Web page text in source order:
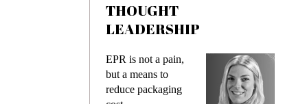
THOUGHT
LEADERSHIP
EPR is not a pain,
but a means to
reduce packaging
Meeting
demands
preventing